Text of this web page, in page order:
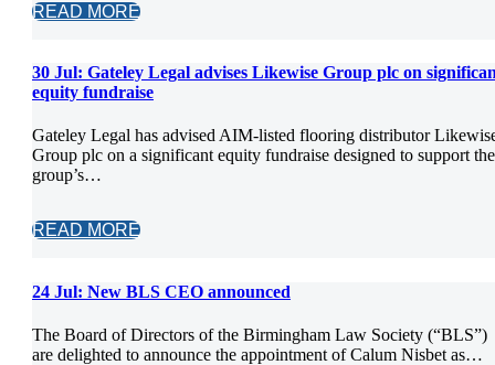
READ MORE
30 Jul: Gateley Legal advises Likewise Group plc on
equity fundraise
Gateley Legal has advised AIM-listed flooring distributor
Group plc on a significant equity fundraise designed to support the
group’s…
READ MORE
24 Jul: New BLS CEO announced
The Board of Directors of the Birmingham Law Society (“BLS”)
are delighted to announce the appointment of Calum Nisbet as…